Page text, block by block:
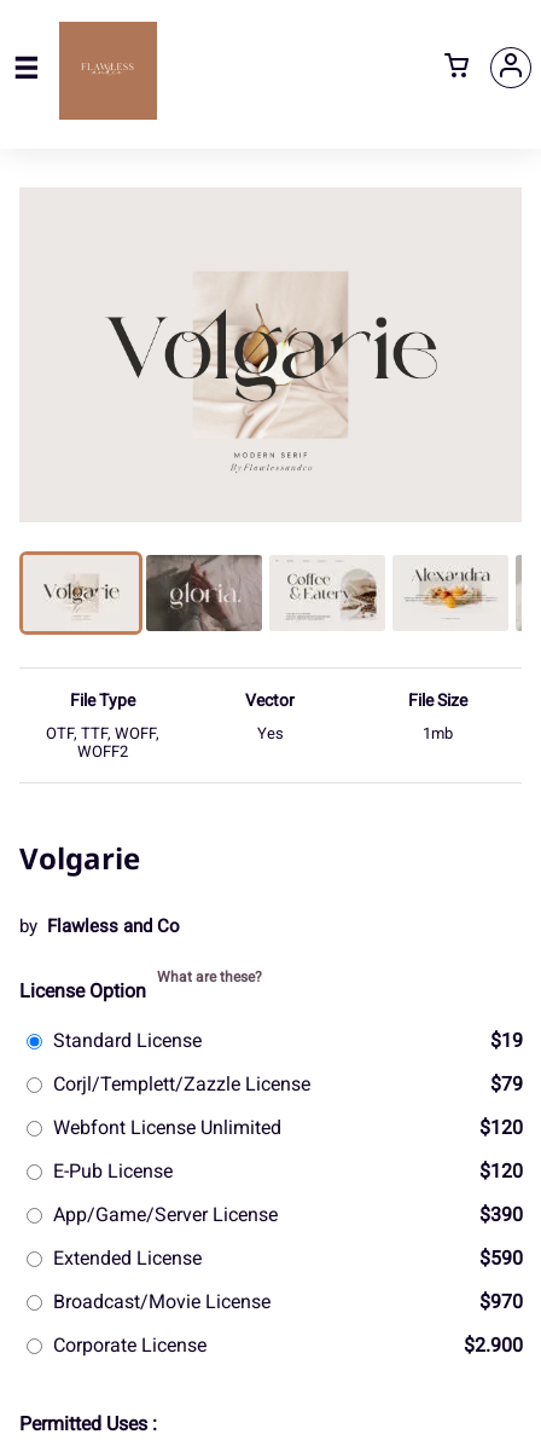
File Type
OTF, TTF, WOFF,
WOFF2
Vector
Yes
File Size
1mb
Volgarie
by Flawless and Co
License Option
What are these?
Standard License
$19
Corjl/Templett/Zazzle License
$79
Webfont License Unlimited
$120
E-Pub License
$120
App/Game/Server License
$390
Extended License
$590
Broadcast/Movie License
$970
Corporate License
$2.900
Permitted Uses :